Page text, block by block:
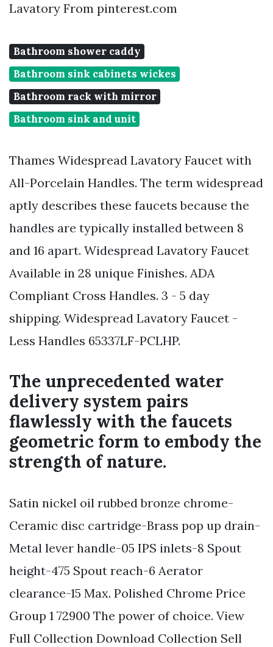
Lavatory From pinterest.com
Bathroom shower caddy
Bathroom sink cabinets wickes
Bathroom rack with mirror
Bathroom sink and unit
Thames Widespread Lavatory Faucet with
All-Porcelain Handles. The term widespread
aptly describes these faucets because the
handles are typically installed between 8
and 16 apart. Widespread Lavatory Faucet
Available in 28 unique Finishes. ADA
Compliant Cross Handles. 3 - 5 day
shipping. Widespread Lavatory Faucet -
Less Handles 65337LF-PCLHP.
The unprecedented water
delivery system pairs
flawlessly with the faucets
geometric form to embody the
strength of nature.
Satin nickel oil rubbed bronze chrome-
Ceramic disc cartridge-Brass pop up drain-
Metal lever handle-05 IPS inlets-8 Spout
height-475 Spout reach-6 Aerator
clearance-15 Max. Polished Chrome Price
Group 1 72900 The power of choice. View
Full Collection Download Collection Sell